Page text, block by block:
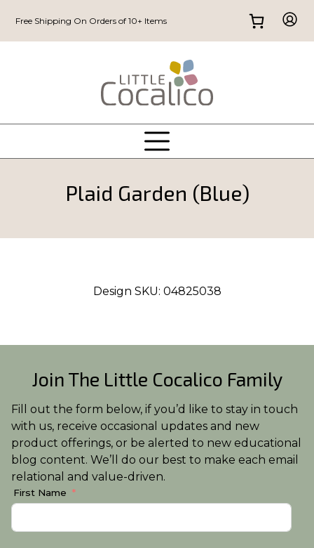
Free Shipping On Orders of 10+ Items
Plaid Garden (Blue)
Design SKU: 04825038
Join The Little Cocalico Family
Fill out the form below, if you’d like to stay in touch
with us, receive occasional updates and new
product offerings, or be alerted to new educational
blog content. We’ll do our best to make each email
relational and value-driven.
First Name